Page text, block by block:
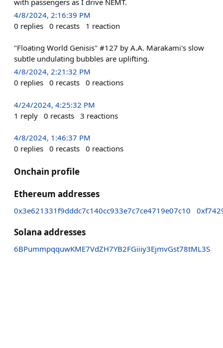
with passengers as I drive NEMT.
4/8/2024, 2:16:39 PM
0 replies 0 recasts 1 reaction
"Floating World Genisis" #127 by A.A. Marakami's slow
subtle undulating bubbles are uplifting.
4/8/2024, 2:21:32 PM
0 replies 0 recasts 0 reactions
4/24/2024, 4:25:32 PM
1 reply 0 recasts 3 reactions
4/8/2024, 1:46:37 PM
0 replies 0 recasts 0 reactions
Onchain profile
Ethereum addresses
0x3e621331f9dddc7c140cc933e7c7ce4719e07c10
Solana addresses
6BPummpqquwKME7VdZH7YB2FGiiiy3EjmvGst78tML3S